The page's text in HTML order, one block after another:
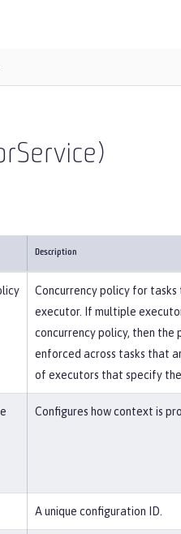
Description
Concurrency policy for
executor. If multiple
concurrency policy, then the
enforced across tasks that
of executors that specify
Configures how context is
A unique configuration ID.